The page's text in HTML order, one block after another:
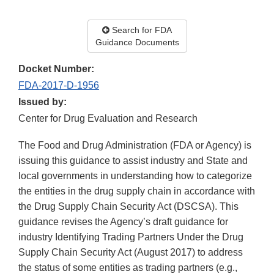
Search for FDA
Guidance Documents
Docket Number:
FDA-2017-D-1956
Issued by:
Center for Drug Evaluation and Research
The Food and Drug Administration (FDA or Agency) is
issuing this guidance to assist industry and State and
local governments in understanding how to categorize
the entities in the drug supply chain in accordance with
the Drug Supply Chain Security Act (DSCSA). This
guidance revises the Agency’s draft guidance for
industry Identifying Trading Partners Under the Drug
Supply Chain Security Act (August 2017) to address
the status of some entities as trading partners (e.g.,